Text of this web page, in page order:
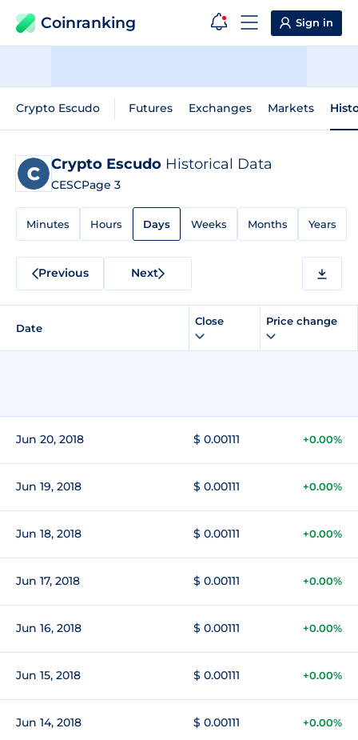
Coinranking Sign in
Crypto Escudo Futures Exchanges Markets
Crypto Escudo Historical Data
CESCPage 3
Minutes Hours Days Weeks Months Years
Previous Next
Date
Close Price change
Jun 20, 2018 $ 0.00111 +0.00%
Jun 19, 2018 $ 0.00111 +0.00%
Jun 18, 2018 $ 0.00111 +0.00%
Jun 17, 2018 $ 0.00111 +0.00%
Jun 16, 2018 $ 0.00111 +0.00%
Jun 15, 2018 $ 0.00111 +0.00%
Jun 14, 2018 $ 0.00111 +0.00%